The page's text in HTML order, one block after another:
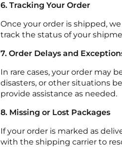
6. Tracking Your Order
Once your order is shipped,
track the status of your
7. Order Delays and
In rare cases, your order may
disasters, or other situations
provide assistance as needed.
8. Missing or Lost Packages
If your order is marked as
with the shipping carrier to